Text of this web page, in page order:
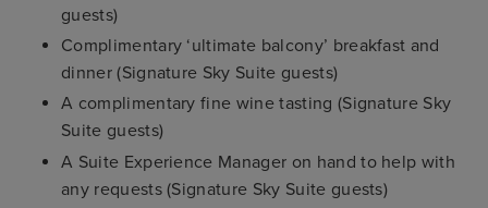
guests)
Complimentary ‘ultimate balcony’ breakfast and
dinner (Signature Sky Suite guests)
A complimentary fine wine tasting (Signature Sky
Suite guests)
A Suite Experience Manager on hand to help with
any requests (Signature Sky Suite guests)